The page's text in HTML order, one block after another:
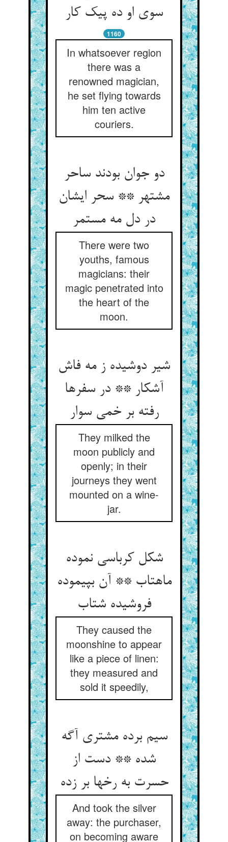
سوی او ده پیک کار
1160
In whatsoever region
there was a
renowned magician,
he set flying towards
him ten active
couriers.
دو جوان بودند ساحر
مشتهر ** سحر ایشان
در دل مه مستمر
There were two
youths, famous
magicians: their
magic penetrated into
the heart of the
moon.
شیر دوشیده ز مه فاش
آشکار ** در سفرها
رفته بر خمی سوار
They milked the
moon publicly and
openly; in their
journeys they went
mounted on a wine-
jar.
شکل کرباسی نموده
ماهتاب ** آن بپیموده
فروشیده شتاب
They caused the
moonshine to appear
like a piece of linen:
they measured and
sold it speedily,
سیم برده مشتری آگه
شده ** دست از
حسرت به رخها بر زده
And took the silver
away: the purchaser,
on becoming aware